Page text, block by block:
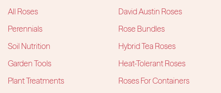
All Roses
Perennials
Soil Nutrition
Garden Tools
Plant Treatments
David Austin Roses
Rose Bundles
Hybrid Tea Roses
Heat-Tolerant Roses
Roses For Containers